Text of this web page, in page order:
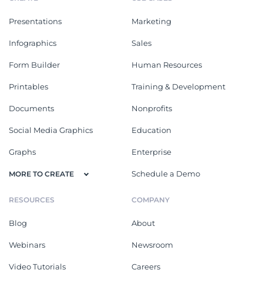
Presentations
Infographics
Form Builder
Printables
Documents
Social Media Graphics
Graphs
MORE TO CREATE
Marketing
Sales
Human Resources
Training & Development
Nonprofits
Education
Enterprise
Schedule a Demo
RESOURCES
Blog
Webinars
Video Tutorials
COMPANY
About
Newsroom
Careers